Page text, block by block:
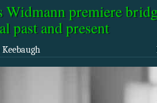
Widmann premiere
past and present